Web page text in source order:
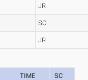
JR
SO
JR
TIME SC